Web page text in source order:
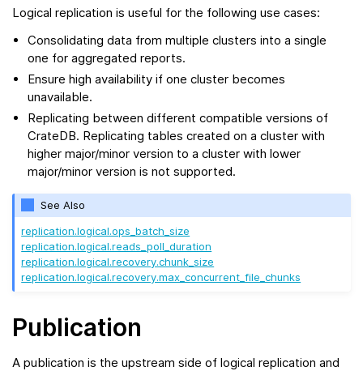
Logical replication is useful for the following use cases:
Consolidating data from multiple clusters into a single
one for aggregated reports.
Ensure high availability if one cluster becomes
unavailable.
Replicating between different compatible versions of
CrateDB. Replicating tables created on a cluster with
higher major/minor version to a cluster with lower
major/minor version is not supported.
See Also
replication.logical.ops_batch_size
replication.logical.reads_poll_duration
replication.logical.recovery.chunk_size
replication.logical.recovery.max_concurrent_file_chunks
Publication
A publication is the upstream side of logical replication and